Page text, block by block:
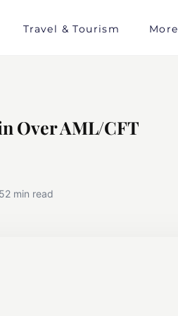
Travel & Tourism More
Over AML/CFT
2 min read